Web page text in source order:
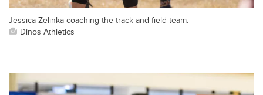
Jessica Zelinka coaching the track and field team.
Dinos Athletics